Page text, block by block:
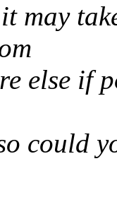
may
else if
could